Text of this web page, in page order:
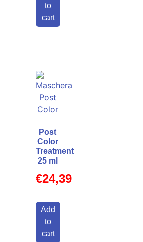
to
cart
Post
Color
Treatment
25 ml
€24,39
Add
to
cart